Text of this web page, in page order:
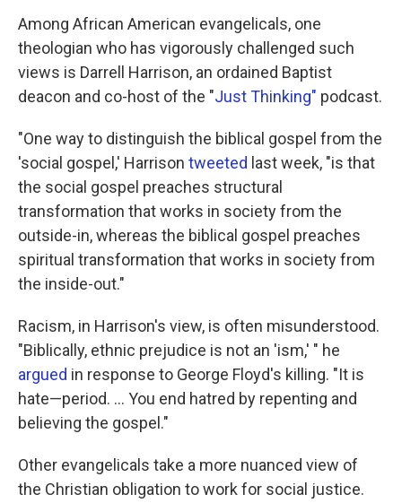
Among African American evangelicals, one
theologian who has vigorously challenged such
views is Darrell Harrison, an ordained Baptist
deacon and co-host of the "Just Thinking" podcast.
"One way to distinguish the biblical gospel from the
'social gospel,' Harrison tweeted last week, "is that
the social gospel preaches structural
transformation that works in society from the
outside-in, whereas the biblical gospel preaches
spiritual transformation that works in society from
the inside-out."
Racism, in Harrison's view, is often misunderstood.
"Biblically, ethnic prejudice is not an 'ism,' " he
argued in response to George Floyd's killing. "It is
hate—period. ... You end hatred by repenting and
believing the gospel."
Other evangelicals take a more nuanced view of
the Christian obligation to work for social justice.